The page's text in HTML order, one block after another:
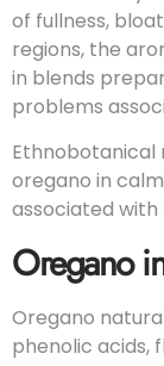
of fullness,
regions, the
in blends
problems
Ethnobotanical
oregano in
associated with
Oregano
Oregano
phenolic acids,